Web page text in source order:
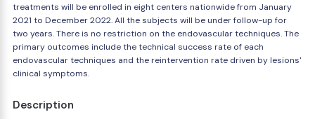
treatments will be enrolled in eight centers nationwide from January
2021 to December 2022. All the subjects will be under follow-up for
two years. There is no restriction on the endovascular techniques. The
primary outcomes include the technical success rate of each
endovascular techniques and the reintervention rate driven by lesions'
clinical symptoms.
Description